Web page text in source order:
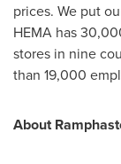
prices. We put
HEMA has
stores in nine
than 19,000
About